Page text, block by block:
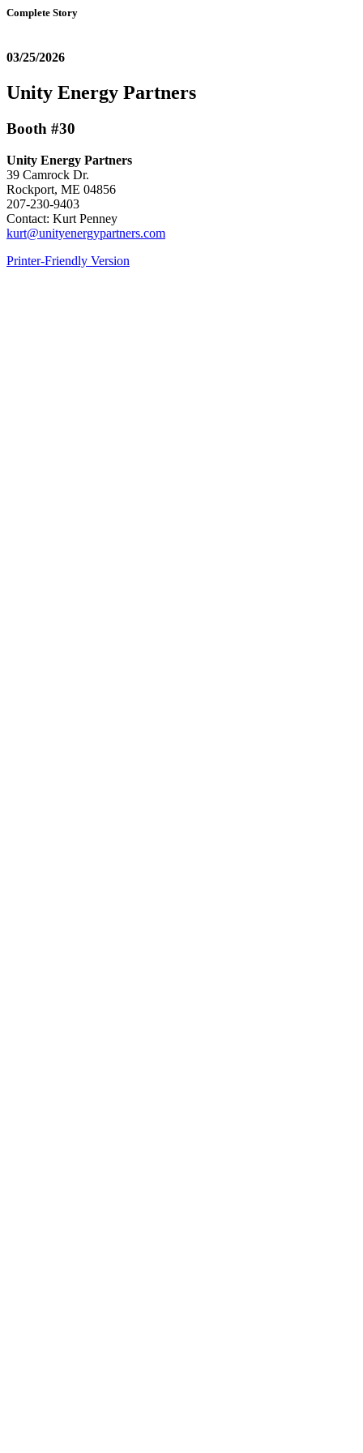
Complete Story
03/25/2026
Unity Energy Partners
Booth #30
Unity Energy Partners
39 Camrock Dr.
Rockport, ME 04856
207-230-9403
Contact: Kurt Penney
kurt@unityenergypartners.com
Printer-Friendly Version